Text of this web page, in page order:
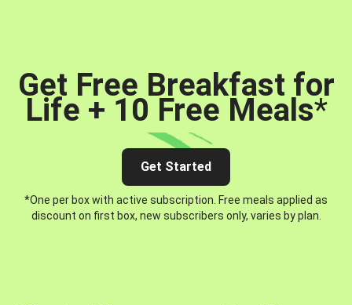
Get Free Breakfast for
Life + 10 Free Meals*
Get Started
*One per box with active subscription. Free meals applied as
discount on first box, new subscribers only, varies by plan.